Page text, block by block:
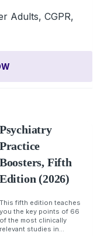
Adults, CGPR,
Psychiatry
Practice
Boosters, Fifth
Edition (2026)
This fifth edition teaches
you the key points of 66
of the most clinically
relevant studies in...